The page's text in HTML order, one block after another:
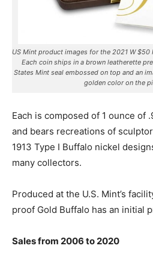
US Mint product images for the 2021 W
Each coin ships in a brown leatherette
States Mint seal embossed on top and an
golden color on the
Each is composed of 1 ounce of
and bears recreations of sculptor
1913 Type I Buffalo nickel
many collectors.
Produced at the U.S. Mint’s
proof Gold Buffalo has an initial
Sales from 2006 to 2020